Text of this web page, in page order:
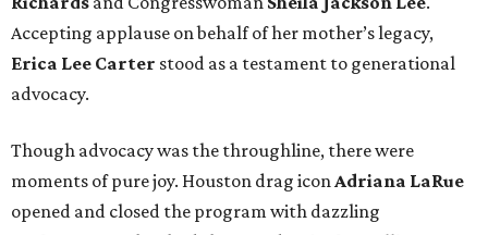
Accepting applause on behalf of her mother’s legacy,
Erica Lee Carter stood as a testament to generational
advocacy.
Though advocacy was the throughline, there were
moments of pure joy. Houston drag iconAdriana LaRue
opened and closed the program with dazzling